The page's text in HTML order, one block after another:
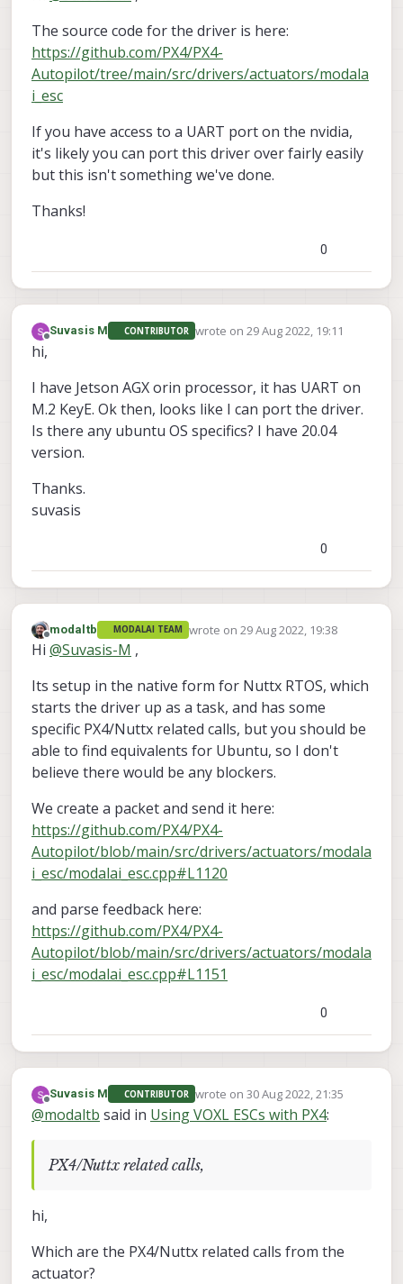
The source code for the driver is here:
https://github.com/PX4/PX4-
Autopilot/tree/main/src/drivers/actuators/modala
i_esc
If you have access to a UART port on the nvidia,
it's likely you can port this driver over fairly easily
but this isn't something we've done.
Thanks!
0
Offline
Suvasis M CONTRIBUTOR wrote on 29 Aug 2022, 19:11
last edited by
hi,
I have Jetson AGX orin processor, it has UART on
M.2 KeyE. Ok then, looks like I can port the driver.
Is there any ubuntu OS specifics? I have 20.04
version.
Thanks.
suvasis
0
Offline
modaltb MODALAI TEAM wrote on 29 Aug 2022, 19:38
last edited by
Hi @Suvasis-M ,
Its setup in the native form for Nuttx RTOS, which
starts the driver up as a task, and has some
specific PX4/Nuttx related calls, but you should be
able to find equivalents for Ubuntu, so I don't
believe there would be any blockers.
We create a packet and send it here:
https://github.com/PX4/PX4-
Autopilot/blob/main/src/drivers/actuators/modala
i_esc/modalai_esc.cpp#L1120
and parse feedback here:
https://github.com/PX4/PX4-
Autopilot/blob/main/src/drivers/actuators/modala
i_esc/modalai_esc.cpp#L1151
0
Offline
Suvasis M CONTRIBUTOR wrote on 30 Aug 2022, 21:35
last edited by
@modaltb said in Using VOXL ESCs with PX4:
PX4/Nuttx related calls,
hi,
Which are the PX4/Nuttx related calls from the
actuator?